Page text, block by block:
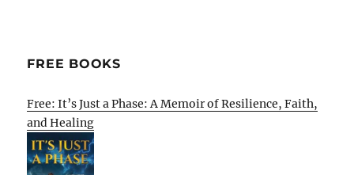
FREE BOOKS
Free: It’s Just a Phase: A Memoir of Resilience, Faith,
and Healing